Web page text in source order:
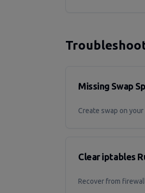
Missing Swap
Create swap on your
Clear iptables
Recover from